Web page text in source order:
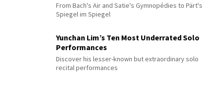
From Bach's Air and Satie's Gymnopédies to Pärt's
Spiegel im Spiegel
Yunchan Lim’s Ten Most Underrated Solo
Performances
Discover his lesser-known but extraordinary solo
recital performances